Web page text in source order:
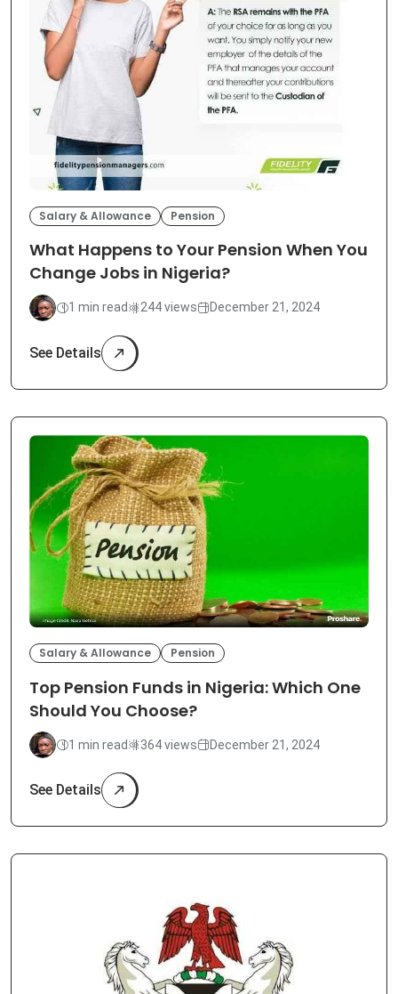
Salary & Allowance Pension
What Happens to Your Pension When You
Change Jobs in Nigeria?
1 min read 244 views December 21, 2024
See Details
Salary & Allowance Pension
Top Pension Funds in Nigeria: Which One
Should You Choose?
1 min read 364 views December 21, 2024
See Details